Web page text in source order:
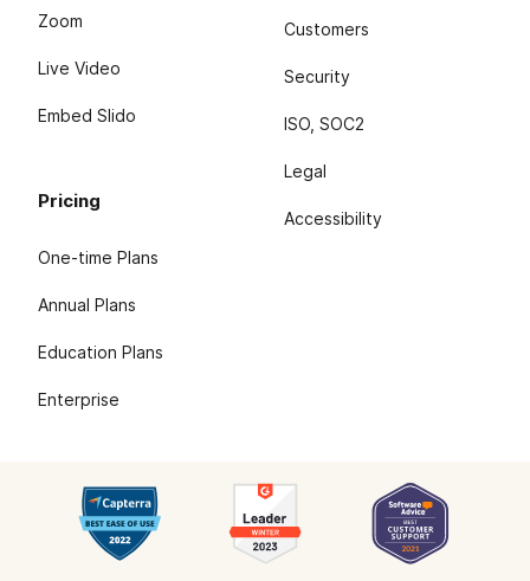
Zoom
Live Video
Embed Slido
Pricing
One-time Plans
Annual Plans
Education Plans
Enterprise
Customers
Security
ISO, SOC2
Legal
Accessibility